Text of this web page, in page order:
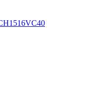
VC40